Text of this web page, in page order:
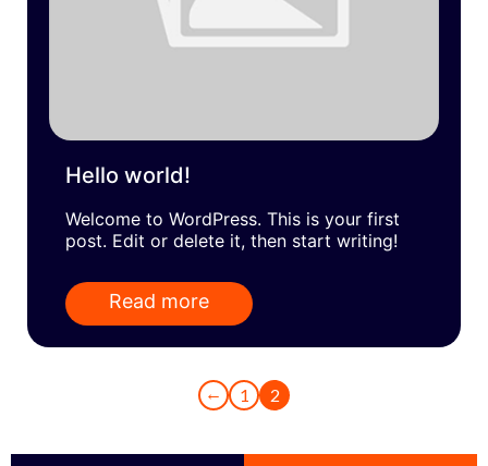
Hello world!
Welcome to WordPress. This is your first
post. Edit or delete it, then start writing!
Read more
← 1 2